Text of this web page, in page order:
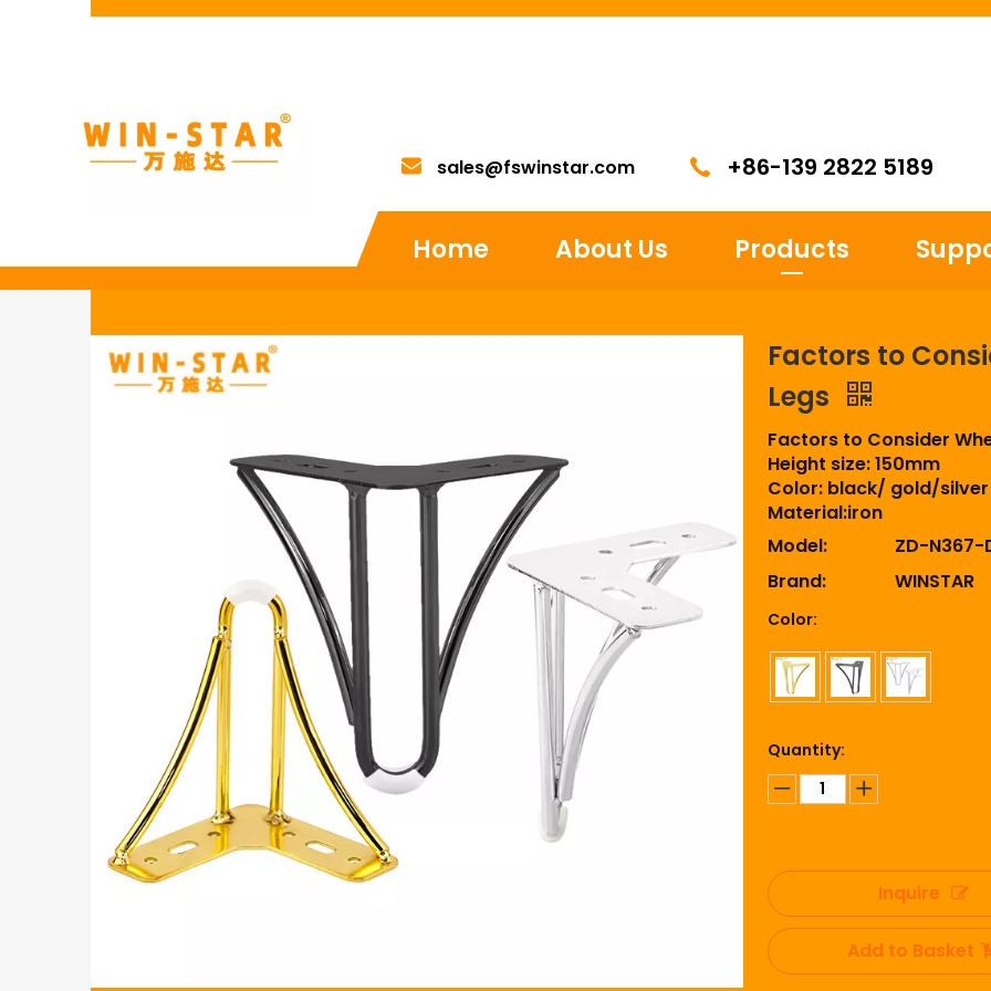
sales@fswinstar.com +86-139 2822 5189
Home About Us Products
Factors to
Legs
Factors to Consider
Height size: 150mm
Color: black/ gold/silver
Material:iron
Model:
ZD-N367-
Brand:
WINSTAR
Color:
Quantity:
Inquire
Add to Basket